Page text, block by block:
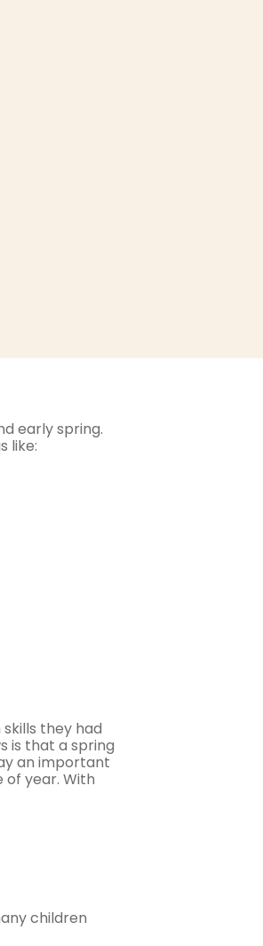
early spring.
like:
they had
is that a spring
an important
year. With
children